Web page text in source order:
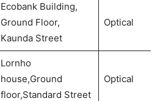
Ecobank Building,
Ground Floor,
Kaunda Street
Optical
Lornho
house,Ground
floor,Standard Street
Optical